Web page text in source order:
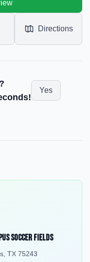
Directions
Yes
Soccer Fields
TX 75243